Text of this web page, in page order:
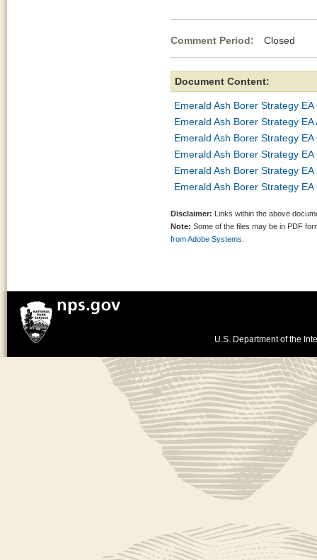
Comment Period: Closed
Document Content:
Emerald Ash Borer Strategy
Emerald Ash Borer Strategy EA
Emerald Ash Borer Strategy EA
Emerald Ash Borer Strategy EA
Emerald Ash Borer Strategy
Emerald Ash Borer Strategy EA
Disclaimer: Links within the above
Note: Some of the files may be in PDF
from Adobe Systems.
U.S. Department of the